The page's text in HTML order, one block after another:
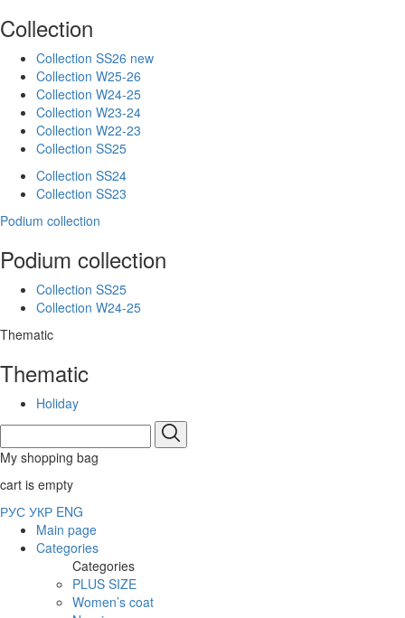
Collection
Collection SS26 new
Collection W25-26
Collection W24-25
Collection W23-24
Collection W22-23
Collection SS25
Collection SS24
Collection SS23
Podium collection
Podium collection
Collection SS25
Collection W24-25
Thematic
Thematic
Holiday
My shopping bag
cart is empty
РУС УКР ENG
Main page
Categories
Categories
PLUS SIZE
Women’s coat